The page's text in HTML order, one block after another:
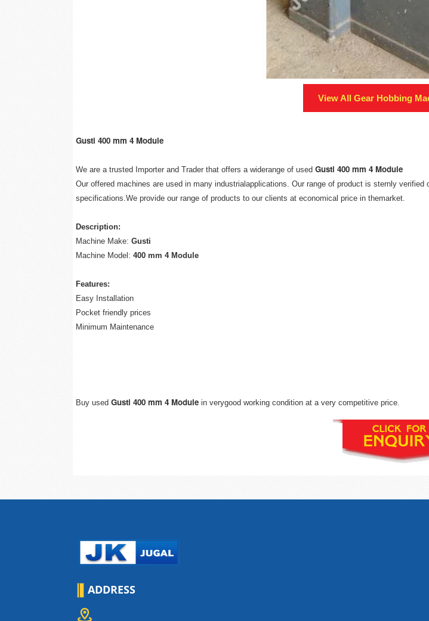
View All Gear Hobbing
Gusti 400 mm 4 Module
We are a trusted Importer and Trader that offers a widerange of used Gusti 400 mm 4 Module
Our offered machines are used in many industrialapplications. Our range of product is sternly
specifications.We provide our range of products to our clients at economical price in themarket.
Description:
Machine Make: Gusti
Machine Model: 400 mm 4 Module
Features:
Easy Installation
Pocket friendly prices
Minimum Maintenance
Buy used Gusti 400 mm 4 Module in verygood working condition at a very competitive price.
ADDRESS